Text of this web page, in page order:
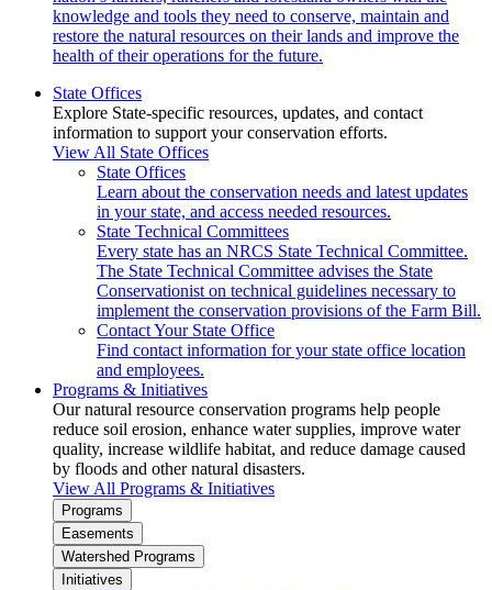
knowledge and tools they need to conserve, maintain and
restore the natural resources on their lands and improve the
health of their operations for the future.
State Offices
Explore State-specific resources, updates, and contact
information to support your conservation efforts.
View All State Offices
State Offices
Learn about the conservation needs and latest updates
in your state, and access needed resources.
State Technical Committees
Every state has an NRCS State Technical Committee.
The State Technical Committee advises the State
Conservationist on technical guidelines necessary to
implement the conservation provisions of the Farm Bill.
Contact Your State Office
Find contact information for your state office location
and employees.
Programs & Initiatives
Our natural resource conservation programs help people
reduce soil erosion, enhance water supplies, improve water
quality, increase wildlife habitat, and reduce damage caused
by floods and other natural disasters.
View All Programs & Initiatives
Programs
Easements
Watershed Programs
Initiatives